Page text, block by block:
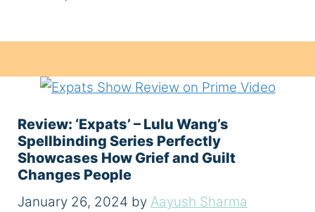
Review: ‘Expats’ – Lulu Wang’s
Spellbinding Series Perfectly
Showcases How Grief and Guilt
Changes People
January 26, 2024 by Aayush Sharma